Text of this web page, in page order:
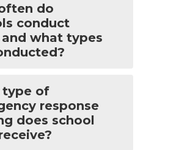
do
conduct
what types
type of
response
does school